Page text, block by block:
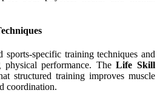
sports-specific training techniques and
physical performance. TheLife Skill
structured training improves muscle
coordination.